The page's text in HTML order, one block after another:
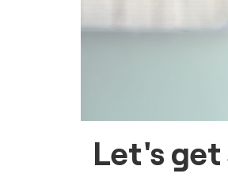
Let's get